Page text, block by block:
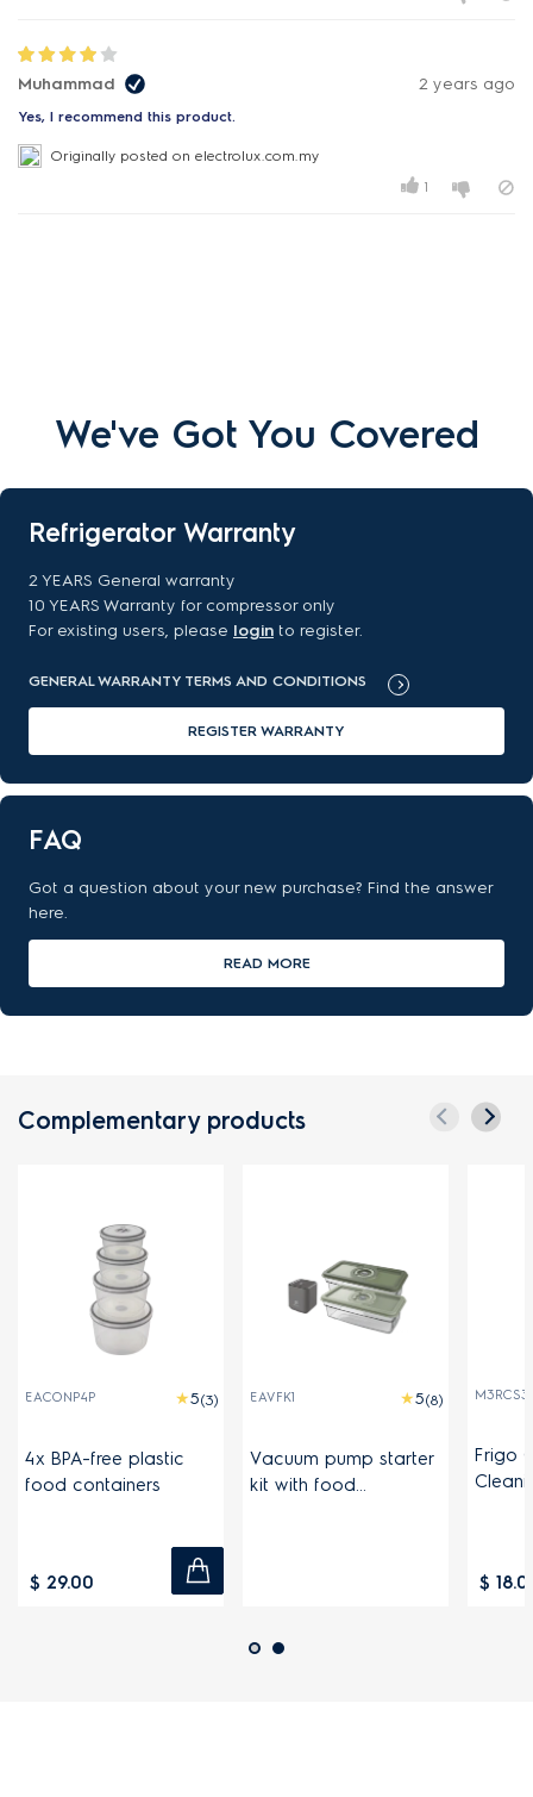
Muhammad 2 years ago
Yes, I recommend this product.
Originally posted on electrolux.com.my
1
We've Got You Covered
Refrigerator Warranty
2 YEARS General warranty
10 YEARS Warranty for compressor only
For existing users, please login to register.
GENERAL WARRANTY TERMS AND CONDITIONS
REGISTER WARRANTY
FAQ
Got a question about your new purchase? Find the answer
here.
READ MORE
Complementary products
EACONP4P (3)
4x BPA-free plastic
food containers
$ 29.00
EAVFK1 (8)
Vacuum pump starter
kit with food
Frigo
$